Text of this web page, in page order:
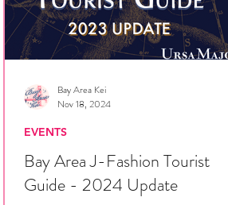
Bay Area J-Fashion Tourist
Guide - 2024 Update
EVENTS
Bay Area Kei
Nov 18, 2024